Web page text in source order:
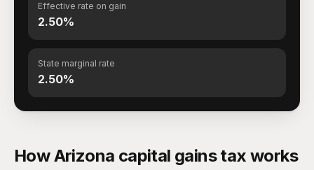
Effective rate on gain
2.50%
State marginal rate
2.50%
How Arizona capital gains tax works